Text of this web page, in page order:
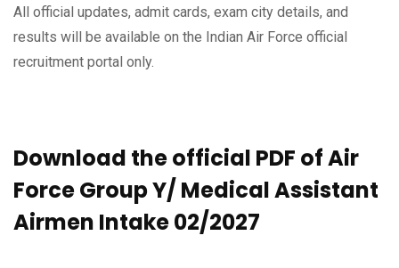
All official updates, admit cards, exam city details, and
results will be available on the Indian Air Force official
recruitment portal only.
Download the official PDF of Air
Force Group Y/ Medical Assistant
Airmen Intake 02/2027